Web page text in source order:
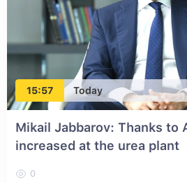
15:57 Today
Mikail Jabbarov: Thanks to
increased at the urea plant
0